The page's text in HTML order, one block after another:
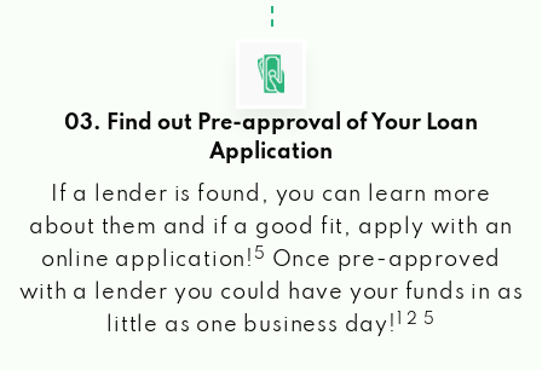
03. Find out Pre-approval of Your Loan
Application
If a lender is found, you can learn more
about them and if a good fit, apply with an
online application! 5
Once pre-approved
with a lender you could have your funds in as
little as one business day!
1 2 5